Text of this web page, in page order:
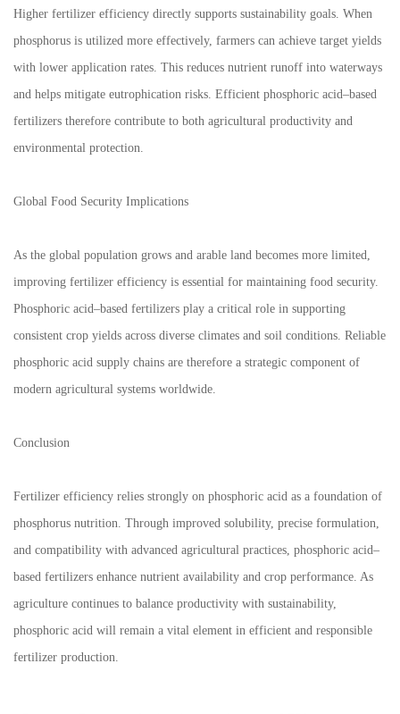
Higher fertilizer efficiency directly supports sustainability goals. When
phosphorus is utilized more effectively, farmers can achieve target yields
with lower application rates. This reduces nutrient runoff into waterways
and helps mitigate eutrophication risks. Efficient phosphoric acid–based
fertilizers therefore contribute to both agricultural productivity and
environmental protection.
Global Food Security Implications
As the global population grows and arable land becomes more limited,
improving fertilizer efficiency is essential for maintaining food security.
Phosphoric acid–based fertilizers play a critical role in supporting
consistent crop yields across diverse climates and soil conditions. Reliable
phosphoric acid supply chains are therefore a strategic component of
modern agricultural systems worldwide.
Conclusion
Fertilizer efficiency relies strongly on phosphoric acid as a foundation of
phosphorus nutrition. Through improved solubility, precise formulation,
and compatibility with advanced agricultural practices, phosphoric acid–
based fertilizers enhance nutrient availability and crop performance. As
agriculture continues to balance productivity with sustainability,
phosphoric acid will remain a vital element in efficient and responsible
fertilizer production.